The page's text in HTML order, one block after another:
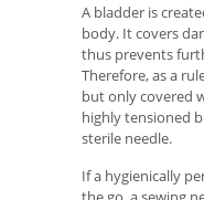
A bladder is
body. It covers
thus prevents
Therefore, as a
but only covered
highly tensioned
sterile needle.
If a hygienically